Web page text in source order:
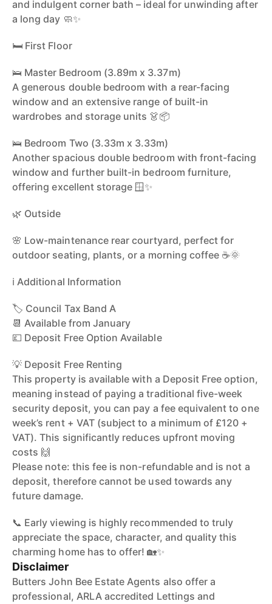
and indulgent corner bath – ideal for unwinding after
a long day 🧼✨
🛏️ First Floor
🛌 Master Bedroom (3.89m x 3.37m)
A generous double bedroom with a rear-facing
window and an extensive range of built-in
wardrobes and storage units 👗📦
🛌 Bedroom Two (3.33m x 3.33m)
Another spacious double bedroom with front-facing
window and further built-in bedroom furniture,
offering excellent storage 🪟✨
🌿 Outside
🌸 Low-maintenance rear courtyard, perfect for
outdoor seating, plants, or a morning coffee ☕🌞
ℹ️ Additional Information
🏷️ Council Tax Band A
📆 Available from January
💷 Deposit Free Option Available
💡 Deposit Free Renting
This property is available with a Deposit Free option,
meaning instead of paying a traditional five-week
security deposit, you can pay a fee equivalent to one
week’s rent + VAT (subject to a minimum of £120 +
VAT). This significantly reduces upfront moving
costs 🙌
Please note: this fee is non-refundable and is not a
deposit, therefore cannot be used towards any
future damage.
📞 Early viewing is highly recommended to truly
appreciate the space, character, and quality this
charming home has to offer! 🏡✨
Disclaimer
Butters John Bee Estate Agents also offer a
professional, ARLA accredited Lettings and